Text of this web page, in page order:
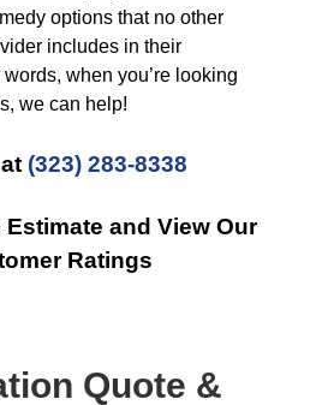
options that no other
includes in their
when you’re looking
we can help!
(323) 283-8338
Estimate and View Our
Ratings
Quote &